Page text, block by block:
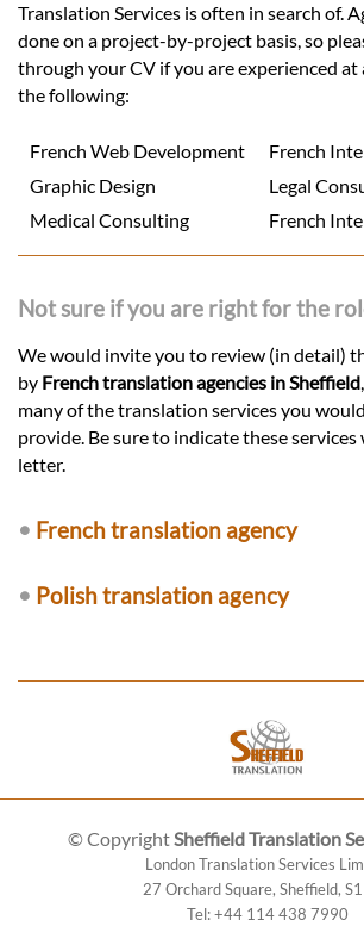
Translation Services is often in search of.
done on a project-by-project basis, so
through your CV if you are experienced at
the following:
French Web Development
French
Graphic Design
Legal
Medical Consulting
French
Not sure if you are right for the
We would invite you to review (in detail)
by French translation agencies in Sheffield
many of the translation services you
provide. Be sure to indicate these
letter.
• French translation agency
• Polish translation agency
© CopyrightSheffield Translation
London Translation Services
27 Orchard Square, Sheffield,
Tel:+44 114 438 7990